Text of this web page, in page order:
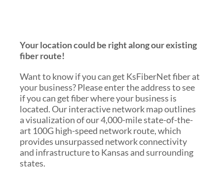
Your location could be right along our existing
fiber route!
Want to know if you can get KsFiberNet fiber at
your business? Please enter the address to see
if you can get fiber where your business is
located. Our interactive network map outlines
a visualization of our 4,000-mile state-of-the-
art 100G high-speed network route, which
provides unsurpassed network connectivity
and infrastructure to Kansas and surrounding
states.